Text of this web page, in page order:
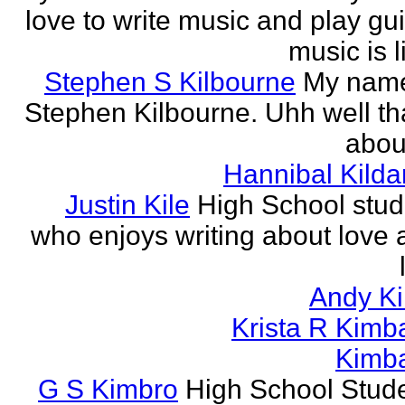
love to write music and play
music is
Stephen S Kilbourne My
Stephen Kilbourne. Uhh well
Hannibal
Justin Kile High School
who enjoys writing about love
Andy
Krista R
G S Kimbro High School